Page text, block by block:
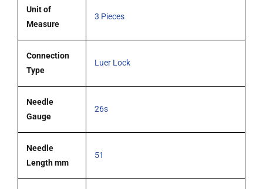
quantityUnit of
Measure
3 Pieces
Connection
Type
Luer Lock
Needle
Gauge
26s
Needle
Length mm
51